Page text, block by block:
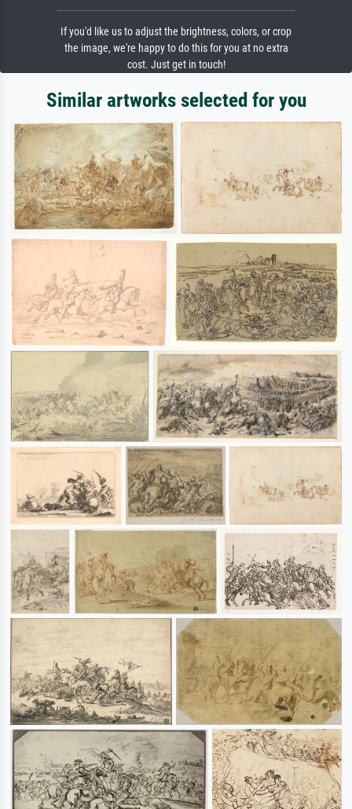
If you'd like us to adjust the brightness, colors, or crop
the image, we're happy to do this for you at no extra
cost. Just get in touch!
Similar artworks selected for you